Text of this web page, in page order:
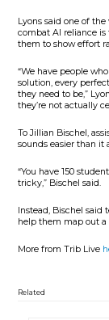
Lyons said one of
combat AI reliance
them to show effort
“We have people
solution, every
they need to be,”
they’re not actually
To Jillian Bischel,
sounds easier than it
“You have 150
tricky,” Bischel said.
Instead, Bischel said
help them map out a
More from Trib Live
Related